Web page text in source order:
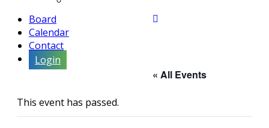
Board
Calendar
Contact
Login
« All Events
This event has passed.